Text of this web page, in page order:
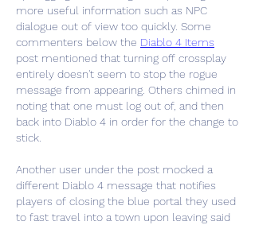
more useful information such as NPC
dialogue out of view too quickly. Some
commenters below the Diablo 4 Items
post mentioned that turning off crossplay
entirely doesn't seem to stop the rogue
message from appearing. Others chimed in
noting that one must log out of, and then
back into Diablo 4 in order for the change to
stick.
Another user under the post mocked a
different Diablo 4 message that notifies
players of closing the blue portal they used
to fast travel into a town upon leaving said